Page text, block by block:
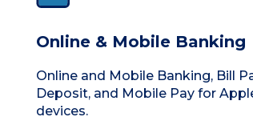
Online & Mobile Banking
Online and Mobile Banking, Bill
Deposit, and Mobile Pay for
devices.